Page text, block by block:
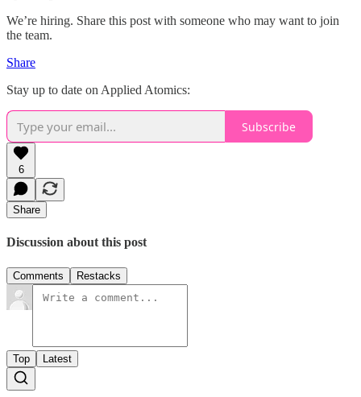
We’re hiring. Share this post with someone who may want to join
the team.
Share
Stay up to date on Applied Atomics:
Subscribe
6
Share
Discussion about this post
Comments Restacks
Top Latest